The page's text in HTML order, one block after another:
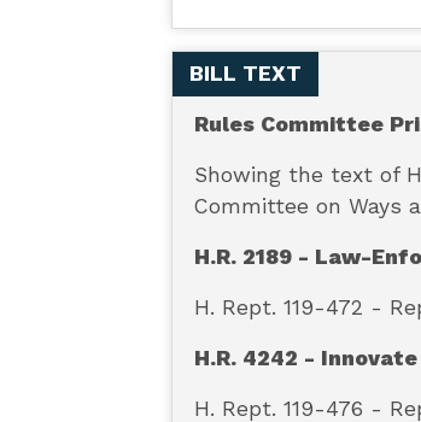
De-
Escalate
Act
BILL TEXT
Rules Committee
Showing the text of
Committee on Ways
H.R. 2189 - Law-
H. Rept. 119-472 -
H.R. 4242 -
H. Rept. 119-476 -